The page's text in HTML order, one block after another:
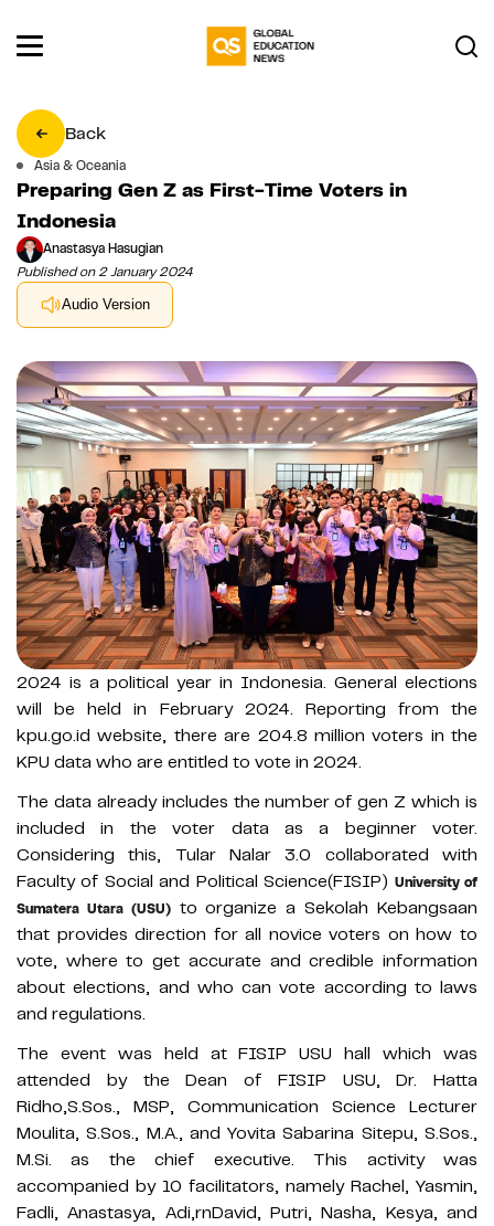
Back
Asia & Oceania
Preparing Gen Z as First-Time Voters in
Indonesia
Anastasya Hasugian
Published on 2 January 2024
Audio Version
2024 is a political year in Indonesia. General elections
will be held in February 2024. Reporting from the
kpu.go.id website, there are 204.8 million voters in the
KPU data who are entitled to vote in 2024.
The data already includes the number of gen Z which is
included in the voter data as a beginner voter.
Considering this, Tular Nalar 3.0 collaborated with
Faculty of Social and Political Science(FISIP) University of
Sumatera Utara (USU)to organize a Sekolah Kebangsaan
that provides direction for all novice voters on how to
vote, where to get accurate and credible information
about elections, and who can vote according to laws
and regulations.
The event was held at FISIP USU hall which was
attended by the Dean of FISIP USU, Dr. Hatta
Ridho,S.Sos., MSP, Communication Science Lecturer
Moulita, S.Sos., M.A., and Yovita Sabarina Sitepu, S.Sos.,
M.Si. as the chief executive. This activity was
accompanied by 10 facilitators, namely Rachel, Yasmin,
Fadli, Anastasya, Adi,rnDavid, Putri, Nasha, Kesya, and